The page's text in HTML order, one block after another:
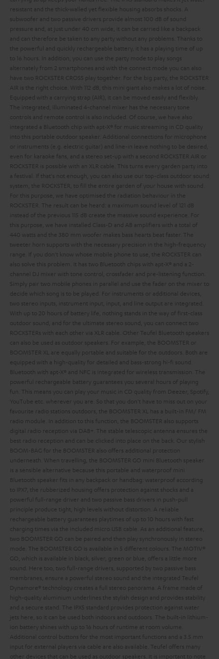
resistant and the thick-walled yet flexible housing absorbs shocks. A
subwoofer and two passive drivers provide almost 100 dB of sound
pressure and, at just under 40 cm wide, it can be carried like a backpack
and can therefore be taken to any party without any problems. Thanks to
the powerful and quickly rechargeable battery, it has a playing time of up
to 16 hours. In addition, you can use the party mode to play songs
alternately from 2 smartphones and with the connect mode you can also
have two ROCKSTER CROSS play together. For the big party, the ROCKSTER
AIR is the right choice. With 112 dB, this mini giant also makes a lot of noise.
Equipped with a carrying strap (AIR), it can be moved easily and flexibly.
The integrated, illuminated 4-channel mixer has the necessary tone
controls and remote control is also included. Of course, we have also
integrated a Bluetooth chip with apt-X® for music streaming in CD quality
into this portable outdoor speaker. Additional connections for microphone
or instruments (e.g. electric guitar) and line-in leave nothing to be desired,
even for karaoke fans, and a stereo set-up with a second ROCKSTER AIR or
ROCKSTER is possible with an XLR cable. This turns every garden party into
a festival.
If that's not enough, you can also use our top-class outdoor sound
system, the ROCKSTER, to fill the entire garden of your house with sound.
For this purpose, we have optimised the radiation behaviour in the
ROCKSTER. The result can be heard: a maximum sound level of 121 dB
instead of the previous 115 dB create the massive sound experience. For
this purpose, we have installed Class-D and AB amplifiers with a total of
440 watts and the 380 mm woofer makes bass hearts beat faster. The
tweeter horn supports with the necessary precision in the high-frequency
range. If you don't know whose mobile phone to use, the ROCKSTER can
also solve this problem. It has two Bluetooth chips with apt-X® and a 2-
channel DJ mixer with tone control, crossfader and pre-listening function.
Simply pair two mobile phones in parallel and use the fader on the mixer to
decide which song is to be played. For instruments or additional devices,
two stereo inputs, instrument input, input, and line output are integrated.
With up to 20 hours of battery life, nothing stands in the way of first-class
outdoor sound, and for the ultimate stereo sound, you can connect two
ROCKSTERs with each other via XLR cable. Other Teufel Bluetooth speakers
can also be used as outdoor speakers. For example, the BOOMSTER or
BOOMSTER XL are equally portable and suitable for the outdoors. Both are
equipped with a high-quality for detailed and bass-strong hi-fi sound.
Bluetooth with apt-X® and NFC is integrated for wireless transmission. The
powerful rechargeable battery guarantees you several hours of playing
fun. This means you can play your music in CD quality from Deezer, Spotify,
YouTube etc. wherever you are. So that you don't have to miss out on your
favourite radio stations outdoors, the BOOMSTER XL has a built-in FM/ FM
radio module. In addition to this function, the BOOMSTER also supports
digital radio reception via DAB+. The stable telescopic antenna ensures the
best radio reception and can be clicked into place on the back. Our stylish
BOOM-BAG for the BOOMSTER also offers additional protection
underneath. When travelling, the BOOMSTER GO mini Bluetooth speaker
is a sensible alternative because this portable and waterproof mini
Bluetooth speaker fits in any backpack or handbag: waterproof according
to IPX7, the rubberized housing offers protection against shocks and a
powerful full-range driver and two passive bass drivers in push-pull
principle produce tight, high levels without distortion. A reliable
rechargeable battery guarantees playtimes of up to 10 hours with fast
charging times via the included micro USB cable. As an additional feature,
two BOOMSTER GO can be paired and then play synchronously in stereo
mode. The BOOMSTER GO is available in 5 different colours. The MOTIV®
GO, which is available in black, silver, green or blue, offers a little more
sound. Here too, two full-range drivers, supported by two passive bass
membranes, ensure a powerful stereo sound and the integrated Teufel
Dynamore® technology creates a full stereo panorama. A frame made of
high-quality aluminium underlines the stylish design and provides stability
and a secure stand. The IPX5 standard provides protection against water
jets here, so it can be used both indoors and outdoors. The built-in lithium-
ion battery shines with up to 16 hours of runtime at room volume.
Additional control buttons for the most important functions and a 3.5 mm
input for external players via cable are also available. Teufel offers many
other devices that can be used as outdoor speakers. It is important to note